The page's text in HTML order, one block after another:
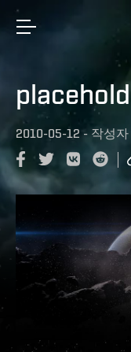
2010-05-12 - 작성자